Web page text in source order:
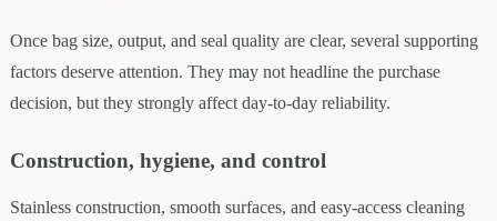
Once bag size, output, and seal quality are clear, several supporting
factors deserve attention. They may not headline the purchase
decision, but they strongly affect day-to-day reliability.
Construction, hygiene, and control
Stainless construction, smooth surfaces, and easy-access cleaning